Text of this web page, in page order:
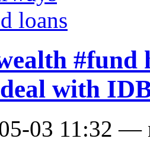
loans
#fund
with
03 11:32 —